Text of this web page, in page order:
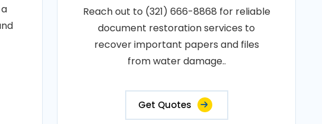
Reach out to (321) 666-8868 for reliable
document restoration services to
recover important papers and files
from water damage..
Get Quotes